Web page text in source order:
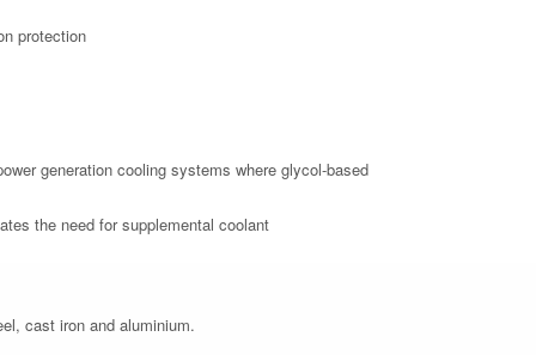
protection
generation cooling systems where glycol-based
the need for supplemental coolant
cast iron and aluminium.